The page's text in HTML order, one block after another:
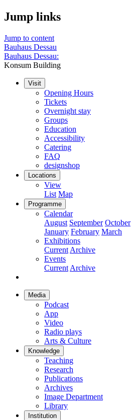
Jump links
Jump to content
Bauhaus Dessau
Bauhaus Dessau:
Konsum Building
Visit
Opening Hours
Tickets
Overnight stay
Groups
Education
Accessibility
Catering
FAQ
designshop
Locations
View
List Map
Programme
Calendar
August September October
January February March
Exhibitions
Current Archive
Events
Current Archive
Media
Podcast
App
Video
Radio plays
Arts & Culture
Knowledge
Teaching
Research
Publications
Archives
Image Department
Library
Institution